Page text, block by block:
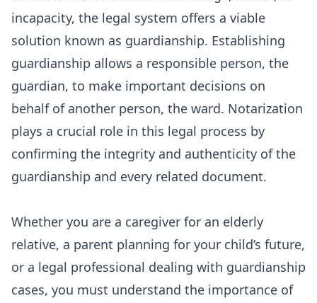
incapacity, the legal system offers a viable
solution known as guardianship. Establishing
guardianship allows a responsible person, the
guardian, to make important decisions on
behalf of another person, the ward. Notarization
plays a crucial role in this legal process by
confirming the integrity and authenticity of the
guardianship and every related document.
Whether you are a caregiver for an elderly
relative, a parent planning for your child’s future,
or a legal professional dealing with guardianship
cases, you must understand the importance of